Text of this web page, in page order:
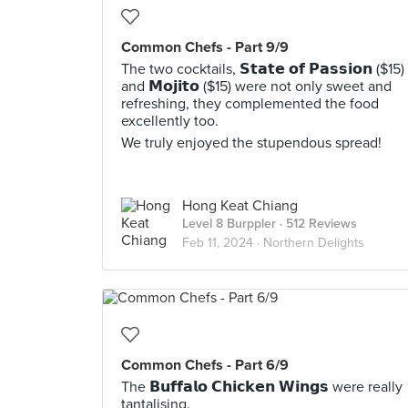
Common Chefs - Part 9/9
The two cocktails, 𝗦𝘁𝗮𝘁𝗲 𝗼𝗳 𝗣𝗮𝘀𝘀𝗶𝗼𝗻 ($15)
and 𝗠𝗼𝗷𝗶𝘁𝗼 ($15) were not only sweet and
refreshing, they complemented the food
excellently too.
We truly enjoyed the stupendous spread!
Hong Keat Chiang
Level 8 Burppler · 512 Reviews
Feb 11, 2024 · Northern Delights
Common Chefs - Part 6/9
The 𝗕𝘂𝗳𝗳𝗮𝗹𝗼 𝗖𝗵𝗶𝗰𝗸𝗲𝗻 𝗪𝗶𝗻𝗴𝘀 were really
tantalising.